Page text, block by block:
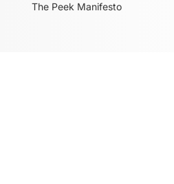
The Peek Manifesto